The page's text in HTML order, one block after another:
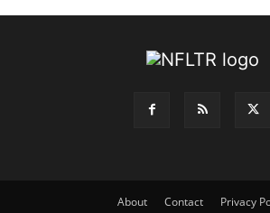
About Contact Privacy